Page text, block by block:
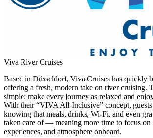
Viva River Cruises
Based in Düsseldorf, Viva Cruises has quickly
offering a fresh, modern take on river cruising.
simple: make every journey as relaxed and
With their “VIVA All-Inclusive” concept,
knowing that meals, drinks, Wi-Fi, and even
taken care of — meaning more time to focus on
experiences, and atmosphere onboard.